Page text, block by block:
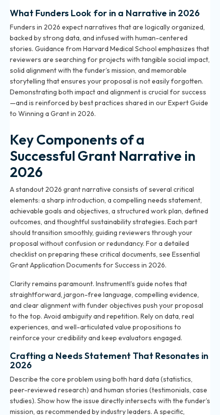
What Funders Look for in a Narrative in 2026
Funders in 2026 expect narratives that are logically organized,
backed by strong data, and infused with human-centered
stories. Guidance from Harvard Medical School emphasizes that
reviewers are searching for projects with tangible social impact,
solid alignment with the funder’s mission, and memorable
storytelling that ensures your proposal is not easily forgotten.
Demonstrating both impact and alignment is crucial for success
—and is reinforced by best practices shared in ourExpert Guide
to Winning a Grant in 2026.
Key Components of a
Successful Grant Narrative in
2026
A standout 2026 grant narrative consists of several critical
elements: a sharp introduction, a compelling needs statement,
achievable goals and objectives, a structured work plan, defined
outcomes, and thoughtful sustainability strategies. Each part
should transition smoothly, guiding reviewers through your
proposal without confusion or redundancy. For a detailed
checklist on preparing these critical documents, see Essential
Grant Application Documents for Success in 2026.
Clarity remains paramount. Instrumentl’s guide notes that
straightforward, jargon-free language, compelling evidence,
and clear alignment with funder objectives push your proposal
to the top. Avoid ambiguity and repetition. Rely on data, real
experiences, and well-articulated value propositions to
reinforce your credibility and keep evaluators engaged.
Crafting a Needs Statement That Resonates in
2026
Describe the core problem using both hard data (statistics,
peer-reviewed research) and human stories (testimonials, case
studies). Show how the issue directly intersects with the funder’s
mission, as recommended by industry leaders. A specific,